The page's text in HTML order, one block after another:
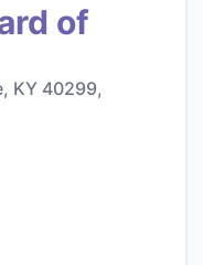
of
KY 40299,